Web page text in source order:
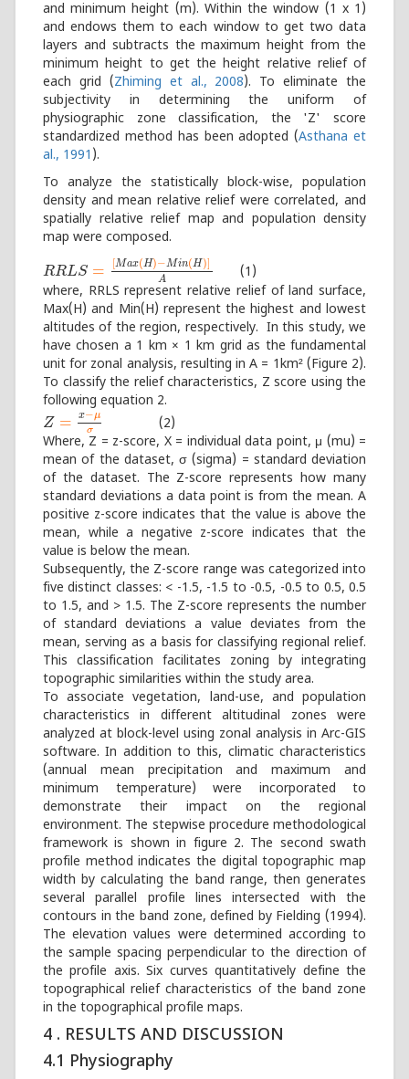
and minimum height (m). Within the window (1 x 1)
and endows them to each window to get two data
layers and subtracts the maximum height from the
minimum height to get the height relative relief of
each grid (Zhiming et al., 2008). To eliminate the
subjectivity in determining the uniform of
physiographic zone classification, the 'Z' score
standardized method has been adopted (Asthana et
al., 1991 ).
To analyze the statistically block-wise, population
density and mean relative relief were correlated, and
spatially relative relief map and population density
map were composed.
RRLS = [Max(H)−Min(H)]
A
RRLS=[Ma (H)−Min(H)]A
(1)
where, RRLS represent relative relief of land surface,
Max(H) and Min(H) represent the highest and lowest
altitudes of the region, respectively. In this study, we
have chosen a 1 km × 1 km grid as the fundamental
unit for zonal analysis, resulting in A = 1km² (Figure 2).
To classify the relief characteristics, Z score using the
following equation 2.
Z = x−μ
σ
Z= x− μσ
(2)
Where, Z = z-score, X = individual data point, μ (mu) =
mean of the dataset, σ (sigma) = standard deviation
of the dataset. The Z-score represents how many
standard deviations a data point is from the mean. A
positive z-score indicates that the value is above the
mean, while a negative z-score indicates that the
value is below the mean.
Subsequently, the Z-score range was categorized into
five distinct classes: < -1.5, -1.5 to -0.5, -0.5 to 0.5, 0.5
to 1.5, and > 1.5. The Z-score represents the number
of standard deviations a value deviates from the
mean, serving as a basis for classifying regional relief.
This classification facilitates zoning by integrating
topographic similarities within the study area.
To associate vegetation, land-use, and population
characteristics in different altitudinal zones were
analyzed at block-level using zonal analysis in Arc-GIS
software. In addition to this, climatic characteristics
(annual mean precipitation and maximum and
minimum temperature) were incorporated to
demonstrate their impact on the regional
environment. The stepwise procedure methodological
framework is shown in figure 2. The second swath
profile method indicates the digital topographic map
width by calculating the band range, then generates
several parallel profile lines intersected with the
contours in the band zone, defined by Fielding (1994).
The elevation values were determined according to
the sample spacing perpendicular to the direction of
the profile axis. Six curves quantitatively define the
topographical relief characteristics of the band zone
in the topographical profile maps.
4 . RESULTS AND DISCUSSION
4.1 Physiography